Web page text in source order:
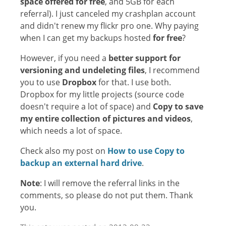
referral). I just canceled my crashplan account
and didn't renew my flickr pro one. Why paying
when I can get my backups hosted for free?
However, if you need a better support for
versioning and undeleting files, I recommend
you to use Dropboxfor that. I use both.
Dropbox for my little projects (source code
doesn't require a lot of space) and Copy to save
my entire collection of pictures and videos,
which needs a lot of space.
Check also my post on How to use Copy to
backup an external hard drive.
Note: I will remove the referral links in the
comments, so please do not put them. Thank
you.